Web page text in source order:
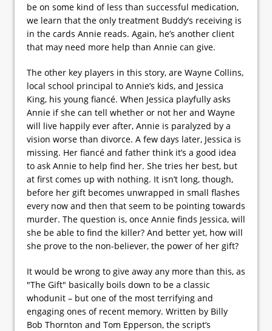
be on some kind of less than successful medication,
we learn that the only treatment Buddy’s receiving is
in the cards Annie reads. Again, he’s another client
that may need more help than Annie can give.
The other key players in this story, are Wayne Collins,
local school principal to Annie’s kids, and Jessica
King, his young fiancé. When Jessica playfully asks
Annie if she can tell whether or not her and Wayne
will live happily ever after, Annie is paralyzed by a
vision worse than divorce. A few days later, Jessica is
missing. Her fiancé and father think it’s a good idea
to ask Annie to help find her. She tries her best, but
at first comes up with nothing. It isn’t long, though,
before her gift becomes unwrapped in small flashes
every now and then that seem to be pointing towards
murder. The question is, once Annie finds Jessica, will
she be able to find the killer? And better yet, how will
she prove to the non-believer, the power of her gift?
It would be wrong to give away any more than this, as
"The Gift" basically boils down to be a classic
whodunit – but one of the most terrifying and
engaging ones of recent memory. Written by Billy
Bob Thornton and Tom Epperson, the script’s